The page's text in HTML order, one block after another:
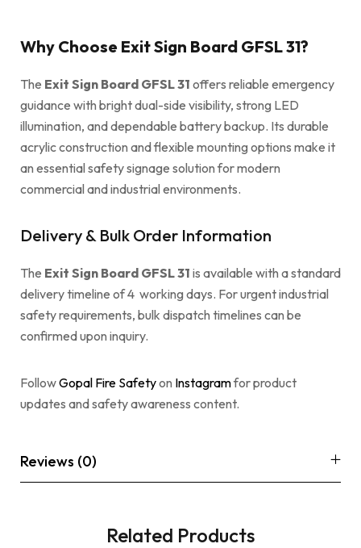
Why Choose Exit Sign Board GFSL 31?
The Exit Sign Board GFSL 31 offers reliable emergency
guidance with bright dual-side visibility, strong LED
illumination, and dependable battery backup. Its durable
acrylic construction and flexible mounting options make it
an essential safety signage solution for modern
commercial and industrial environments.
Delivery & Bulk Order Information
The Exit Sign Board GFSL 31 is available with a standard
delivery timeline of 4 working days. For urgent industrial
safety requirements, bulk dispatch timelines can be
confirmed upon inquiry.
FollowGopal Fire Safetyon Instagramfor product
updates and safety awareness content.
Reviews (0)
Related Products